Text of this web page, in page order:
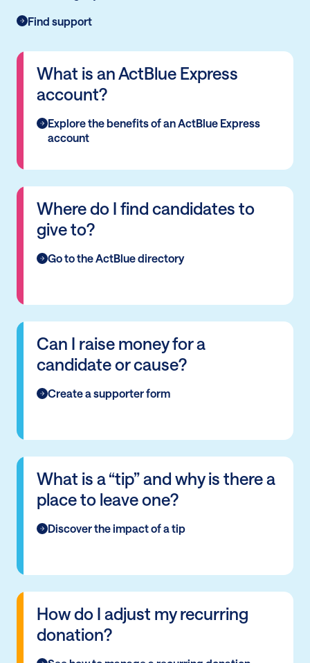
Find support
What is an ActBlue Express
account?
Explore the benefits of an ActBlue Express
account
Where do I find candidates to
give to?
Go to the ActBlue directory
Can I raise money for a
candidate or cause?
Create a supporter form
What is a “tip” and why is there a
place to leave one?
Discover the impact of a tip
How do I adjust my recurring
donation?